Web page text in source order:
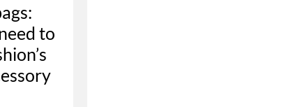
to